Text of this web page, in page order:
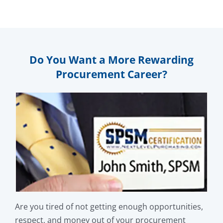
Do You Want a More Rewarding
Procurement Career?
Are you tired of not getting enough opportunities,
respect, and money out of your procurement